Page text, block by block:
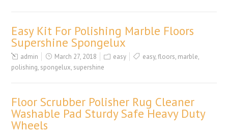
Easy Kit For Polishing Marble Floors
Supershine Spongelux
admin March 27, 2018 easy easy,floors, marble,
polishing, spongelux, supershine
Floor Scrubber Polisher Rug Cleaner
Washable Pad Sturdy Safe Heavy Duty
Wheels